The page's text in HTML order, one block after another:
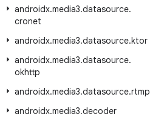
androidx.media3.datasource.
cronet
androidx.media3.datasource.ktor
androidx.media3.datasource.
okhttp
androidx.media3.datasource.rtmp
androidx.media3.decoder